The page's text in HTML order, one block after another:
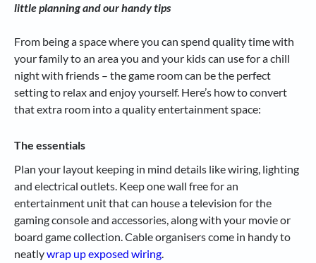
little planning and our handy tips
From being a space where you can spend quality time with
your family to an area you and your kids can use for a chill
night with friends – the game room can be the perfect
setting to relax and enjoy yourself. Here’s how to convert
that extra room into a quality entertainment space:
The essentials
Plan your layout keeping in mind details like wiring, lighting
and electrical outlets. Keep one wall free for an
entertainment unit that can house a television for the
gaming console and accessories, along with your movie or
board game collection. Cable organisers come in handy to
neatlywrap up exposed wiring.